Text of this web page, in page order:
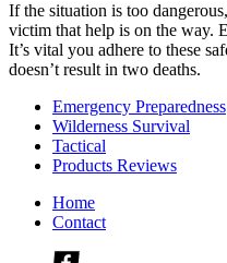
If the situation is too
victim that help is on the way.
It’s vital you adhere to these
doesn’t result in two deaths.
Emergency Preparedness
Wilderness Survival
Tactical
Products Reviews
Home
Contact
Check